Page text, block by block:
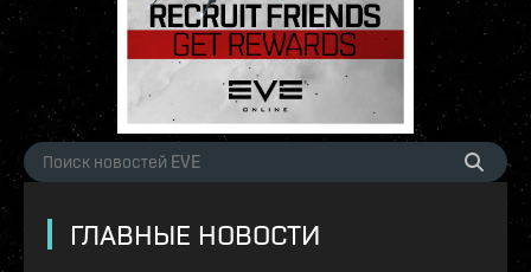
ГЛАВНЫЕ НОВОСТИ